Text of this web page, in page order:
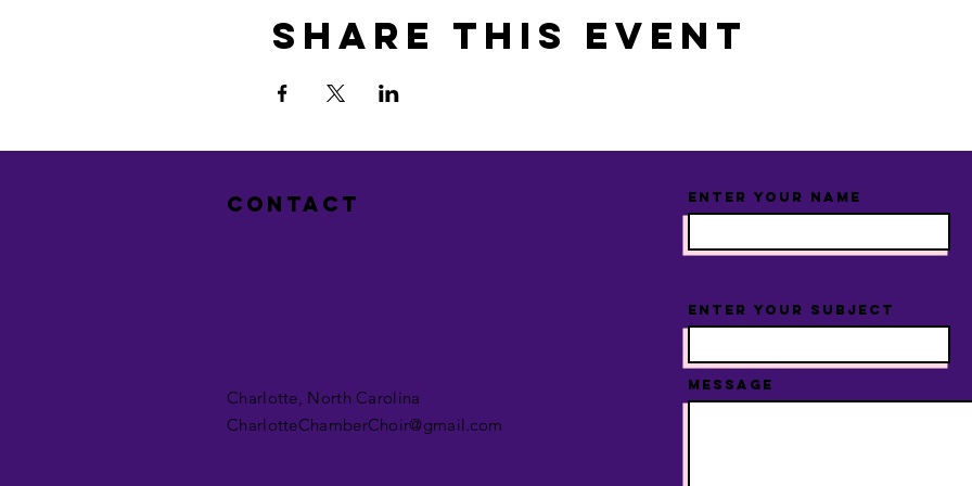
Share this event
Contact
Charlotte, North Carolina
CharlotteChamberChoir@gmail.com
Enter Your Name
Enter Your Subject
Message